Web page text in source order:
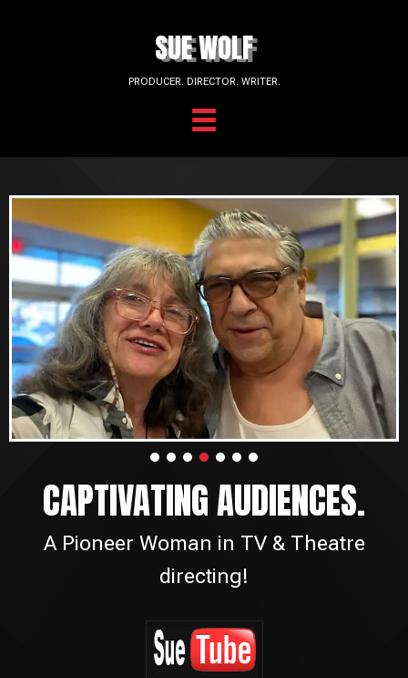
SUE WOLF
PRODUCER. DIRECTOR. WRITER.
CAPTIVATING AUDIENCES.
A Pioneer Woman in TV & Theatre
directing!